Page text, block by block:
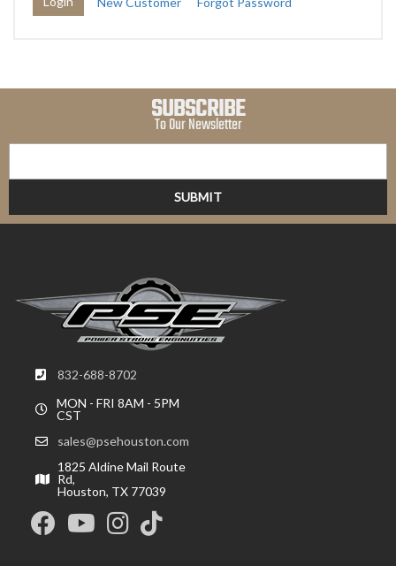
SUBSCRIBE
To Our Newsletter
832-688-8702
MON - FRI 8AM - 5PM
CST
sales@psehouston.com
1825 Aldine Mail Route
Rd,
Houston, TX 77039